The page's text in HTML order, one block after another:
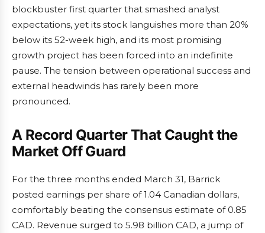
blockbuster first quarter that smashed analyst
expectations, yet its stock languishes more than 20%
below its 52-week high, and its most promising
growth project has been forced into an indefinite
pause. The tension between operational success and
external headwinds has rarely been more
pronounced.
A Record Quarter That Caught the
Market Off Guard
For the three months ended March 31, Barrick
posted earnings per share of 1.04 Canadian dollars,
comfortably beating the consensus estimate of 0.85
CAD. Revenue surged to 5.98 billion CAD, a jump of